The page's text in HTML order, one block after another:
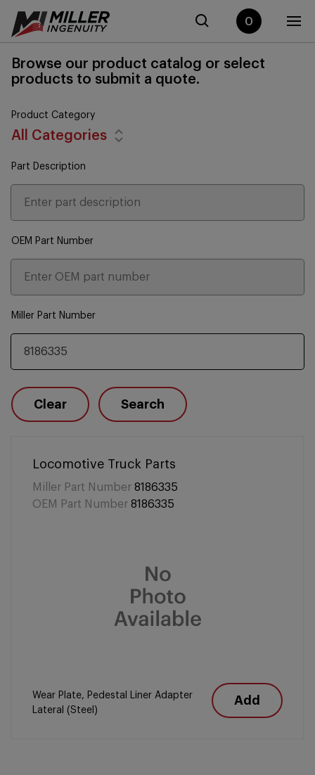
0
Browse our product catalog or select
products to submit a quote.
Product Category
All Categories
Part Description
OEM Part Number
Miller Part Number
Clear Search
Locomotive Truck Parts
Miller Part Number 8186335
OEM Part Number 8186335
Wear Plate, Pedestal Liner Adapter
Lateral (Steel)
Add